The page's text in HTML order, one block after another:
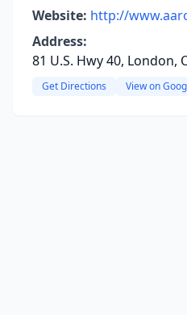
Website: http://
Address:
81 U.S. Hwy 40, London,
Get Directions View on